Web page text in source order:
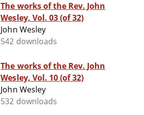
The works of the Rev. John
Wesley, Vol. 03 (of 32)
John Wesley
542 downloads
The works of the Rev. John
Wesley, Vol. 10 (of 32)
John Wesley
532 downloads